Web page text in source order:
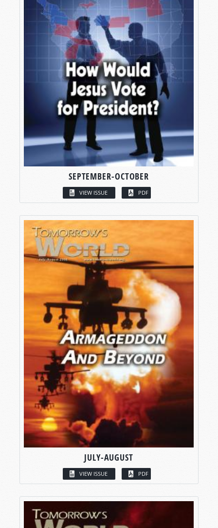
SEPTEMBER-OCTOBER
VIEW ISSUE PDF
JULY-AUGUST
VIEW ISSUE PDF